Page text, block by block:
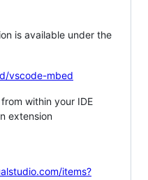
is available under the
vscode-mbed
within your IDE
extension
items?